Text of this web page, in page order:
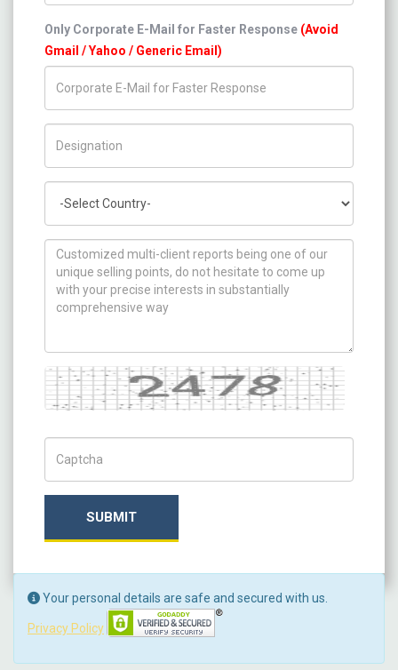
Only Corporate E-Mail for Faster Response (Avoid
Gmail / Yahoo / Generic Email)
How can we help you ?
Captcha
SUBMIT
Your personal details are safe and secured with us.
Privacy Policy